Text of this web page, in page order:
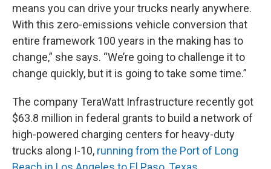
means you can drive your trucks nearly anywhere.
With this zero-emissions vehicle conversion that
entire framework 100 years in the making has to
change,” she says. “We’re going to challenge it to
change quickly, but it is going to take some time.”
The company TeraWatt Infrastructure recently got
$63.8 million in federal grants to build a network of
high-powered charging centers for heavy-duty
trucks along I-10, running from the Port of Long